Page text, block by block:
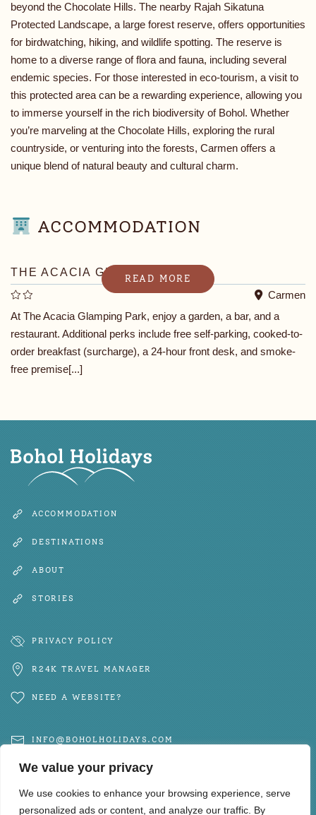
We value your privacy
We use cookies to enhance your browsing experience, serve
personalized ads or content, and analyze our traffic. By
beyond the Chocolate Hills. The nearby Rajah Sikatuna
Protected Landscape, a large forest reserve, offers opportunities
for birdwatching, hiking, and wildlife spotting. The reserve is
home to a diverse range of flora and fauna, including several
endemic species. For those interested in eco-tourism, a visit to
this protected area can be a rewarding experience, allowing you
to immerse yourself in the rich biodiversity of Bohol. Whether
you’re marveling at the Chocolate Hills, exploring the rural
countryside, or venturing into the forests, Carmen offers a
unique blend of natural beauty and cultural charm.
ACCOMMODATION
THE ACACIA GLAMPING PARK
Carmen
READ MORE
At The Acacia Glamping Park, enjoy a garden, a bar, and a
restaurant. Additional perks include free self-parking, cooked-to-
order breakfast (surcharge), a 24-hour front desk, and smoke-
free premise[...]
ACCOMMODATION
DESTINATIONS
ABOUT
STORIES
PRIVACY POLICY
R24K TRAVEL MANAGER
NEED A WEBSITE?
INFO@BOHOLHOLIDAYS.COM
+63 917 102 6650